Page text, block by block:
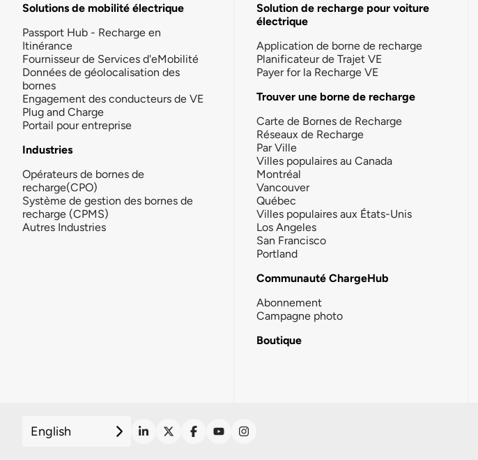
Solutions de mobilité électrique
Passport Hub - Recharge en
Itinérance
Fournisseur de Services d'eMobilité
Données de géolocalisation des
bornes
Engagement des conducteurs de VE
Plug and Charge
Portail pour entreprise
Industries
Opérateurs de bornes de
recharge(CPO)
Système de gestion des bornes de
recharge (CPMS)
Autres Industries
Solution de recharge pour voiture
électrique
Application de borne de recharge
Planificateur de Trajet VE
Payer for la Recharge VE
Trouver une borne de recharge
Carte de Bornes de Recharge
Réseaux de Recharge
Par Ville
Villes populaires au Canada
Montréal
Vancouver
Québec
Villes populaires aux États-Unis
Los Angeles
San Francisco
Portland
Communauté ChargeHub
Abonnement
Campagne photo
Boutique
English